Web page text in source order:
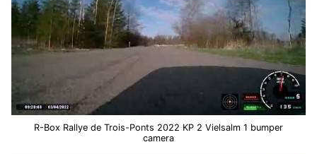
R-Box Rallye de Trois-Ponts 2022 KP 2 Vielsalm 1 bumper
camera